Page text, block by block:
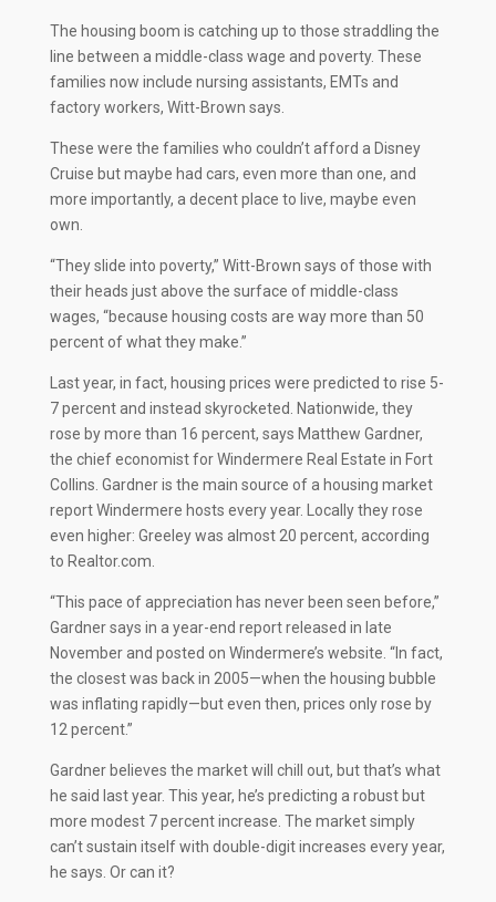
The housing boom is catching up to those straddling the
line between a middle-class wage and poverty. These
families now include nursing assistants, EMTs and
factory workers, Witt-Brown says.
These were the families who couldn’t afford a Disney
Cruise but maybe had cars, even more than one, and
more importantly, a decent place to live, maybe even
own.
“They slide into poverty,” Witt-Brown says of those with
their heads just above the surface of middle-class
wages, “because housing costs are way more than 50
percent of what they make.”
Last year, in fact, housing prices were predicted to rise 5-
7 percent and instead skyrocketed. Nationwide, they
rose by more than 16 percent, says Matthew Gardner,
the chief economist for Windermere Real Estate in Fort
Collins. Gardner is the main source of a housing market
report Windermere hosts every year. Locally they rose
even higher: Greeley was almost 20 percent, according
to Realtor.com.
“This pace of appreciation has never been seen before,”
Gardner says in a year-end report released in late
November and posted on Windermere’s website. “In fact,
the closest was back in 2005—when the housing bubble
was inflating rapidly—but even then, prices only rose by
12 percent.”
Gardner believes the market will chill out, but that’s what
he said last year. This year, he’s predicting a robust but
more modest 7 percent increase. The market simply
can’t sustain itself with double-digit increases every year,
he says. Or can it?